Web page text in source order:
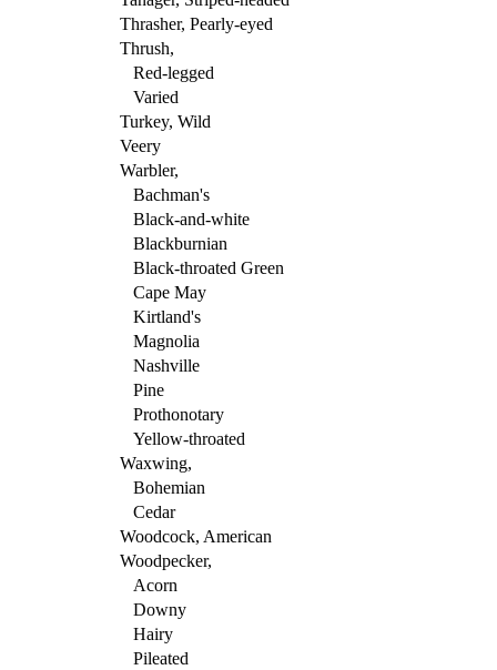
Thrasher, Pearly-eyed
Thrush,
Red-legged
Varied
Turkey, Wild
Veery
Warbler,
Bachman's
Black-and-white
Blackburnian
Black-throated Green
Cape May
Kirtland's
Magnolia
Nashville
Pine
Prothonotary
Yellow-throated
Waxwing,
Bohemian
Cedar
Woodcock, American
Woodpecker,
Acorn
Downy
Hairy
Pileated